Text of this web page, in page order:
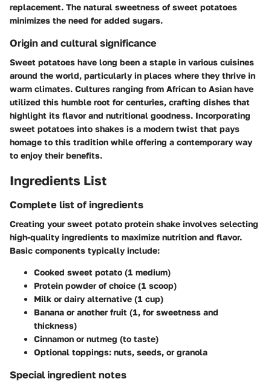
replacement. The natural sweetness of sweet potatoes
minimizes the need for added sugars.
Origin and cultural significance
Sweet potatoes have long been a staple in various cuisines
around the world, particularly in places where they thrive in
warm climates. Cultures ranging from African to Asian have
utilized this humble root for centuries, crafting dishes that
highlight its flavor and nutritional goodness. Incorporating
sweet potatoes into shakes is a modern twist that pays
homage to this tradition while offering a contemporary way
to enjoy their benefits.
Ingredients List
Complete list of ingredients
Creating your sweet potato protein shake involves selecting
high-quality ingredients to maximize nutrition and flavor.
Basic components typically include:
Cooked sweet potato (1 medium)
Protein powder of choice (1 scoop)
Milk or dairy alternative (1 cup)
Banana or another fruit (1, for sweetness and
thickness)
Cinnamon or nutmeg (to taste)
Optional toppings: nuts, seeds, or granola
Special ingredient notes